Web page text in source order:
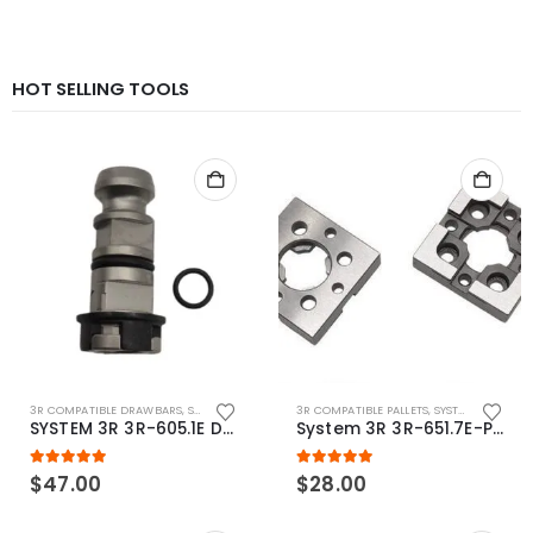
HOT SELLING TOOLS
3R COMPATIBLE DRAWBARS, SYSTEM 3R COMPATIBLE
SYSTEM 3R 3R-605.1E Drawbar Macro Compatible
5.00out of 5
$47.00
3R COMPATIBLE PALLETS, SYSTEM 3R COMPATIBLE
System 3R 3R-651.7E-P Macro Compatible pallet 54mm standard
5.00out of 5
$28.00